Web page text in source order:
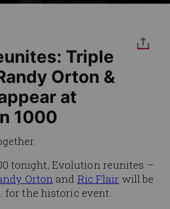
Triple
Orton &
at
1000
tonight, Evolution reunites –
Orton and Ric Flair will be
for the historic event.